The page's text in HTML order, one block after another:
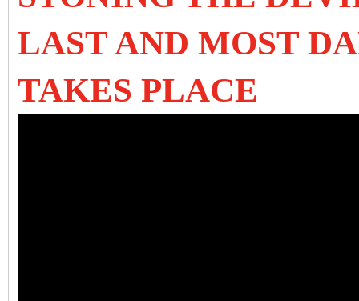
LAST AND MOST
TAKES PLACE